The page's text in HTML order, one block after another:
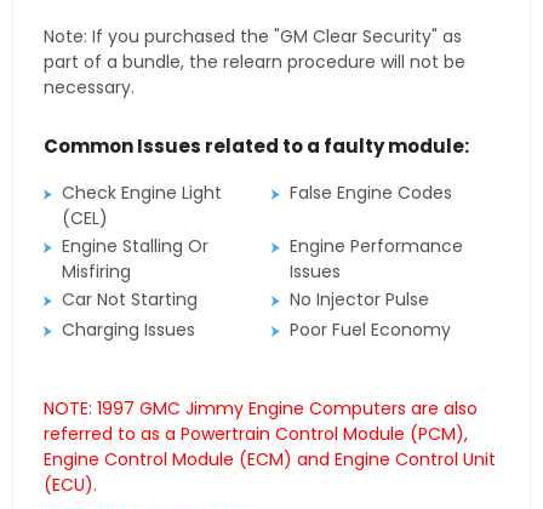
Note: If you purchased the "GM Clear Security" as
part of a bundle, the relearn procedure will not be
necessary.
Common Issues related to a faulty module:
Check Engine Light
(CEL)
False Engine Codes
Engine Stalling Or
Misfiring
Engine Performance
Issues
Car Not Starting
No Injector Pulse
Charging Issues
Poor Fuel Economy
NOTE: 1997 GMC Jimmy Engine Computers are also
referred to as a Powertrain Control Module (PCM),
Engine Control Module (ECM) and Engine Control Unit
(ECU).